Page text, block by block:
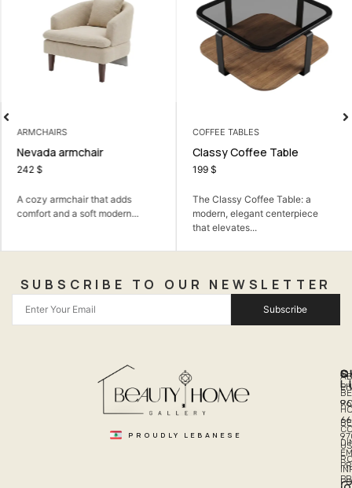
ARMCHAIRS
Nevada armchair
242 $
A cozy armchair that adds
comfort and a soft modern...
COFFEE TABLES
Classy Coffee Table
199 $
The Classy Coffee Table: a
modern, elegant centerpiece
that elevates...
SUBSCRIBE TO OUR NEWSLETTER
Subscribe
PROUDLY LEBANESE
US